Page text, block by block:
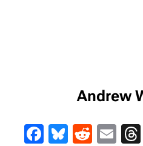
Andrew
Facebook
Bluesky